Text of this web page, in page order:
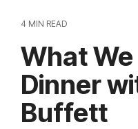
4 MIN READ
What
Dinner
Buffett